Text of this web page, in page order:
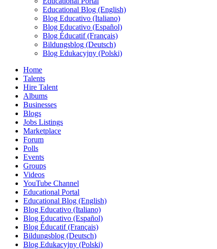
Educational Blog (English)
Blog Educativo (Italiano)
Blog Educativo (Español)
Blog Éducatif (Français)
Bildungsblog (Deutsch)
Blog Edukacyjny (Polski)
Home
Talents
Hire Talent
Albums
Businesses
Blogs
Jobs Listings
Marketplace
Forum
Polls
Events
Groups
Videos
YouTube Channel
Educational Portal
Educational Blog (English)
Blog Educativo (Italiano)
Blog Educativo (Español)
Blog Éducatif (Français)
Bildungsblog (Deutsch)
Blog Edukacyjny (Polski)